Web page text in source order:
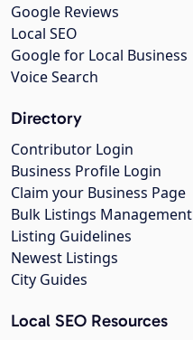
Google Reviews
Local SEO
Google for Local Business
Voice Search
Directory
Contributor Login
Business Profile Login
Claim your Business Page
Bulk Listings Management
Listing Guidelines
Newest Listings
City Guides
Local SEO Resources